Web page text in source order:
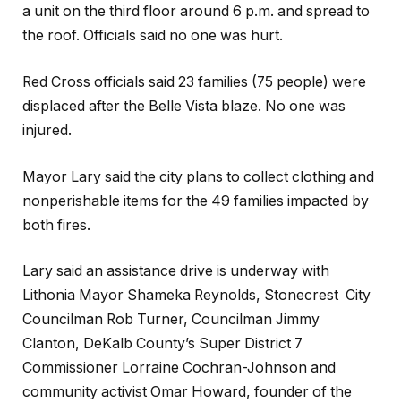
a unit on the third floor around 6 p.m. and spread to
the roof. Officials said no one was hurt.
Red Cross officials said 23 families (75 people) were
displaced after the Belle Vista blaze. No one was
injured.
Mayor Lary said the city plans to collect clothing and
nonperishable items for the 49 families impacted by
both fires.
Lary said an assistance drive is underway with
Lithonia Mayor Shameka Reynolds, Stonecrest City
Councilman Rob Turner, Councilman Jimmy
Clanton, DeKalb County’s Super District 7
Commissioner Lorraine Cochran-Johnson and
community activist Omar Howard, founder of the